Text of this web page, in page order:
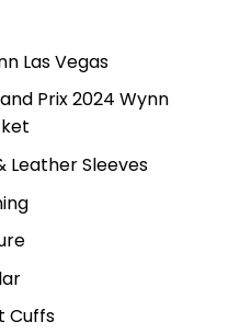
Las Vegas
Prix 2024 Wynn
Leather Sleeves
Cuffs